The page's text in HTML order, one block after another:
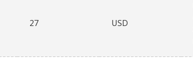
27 USD